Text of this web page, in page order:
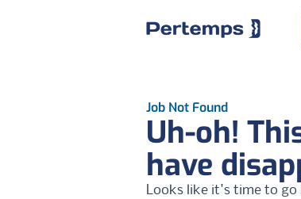
Job Not Found
Uh-oh!
have
Looks like it's time to go